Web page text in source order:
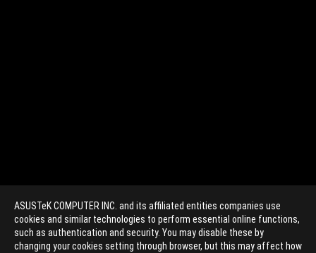
ASUSTeK COMPUTER INC. and its affiliated entities companies use
cookies and similar technologies to perform essential online functions,
such as authentication and security. You may disable these by
changing your cookies setting through browser, but this may affect how